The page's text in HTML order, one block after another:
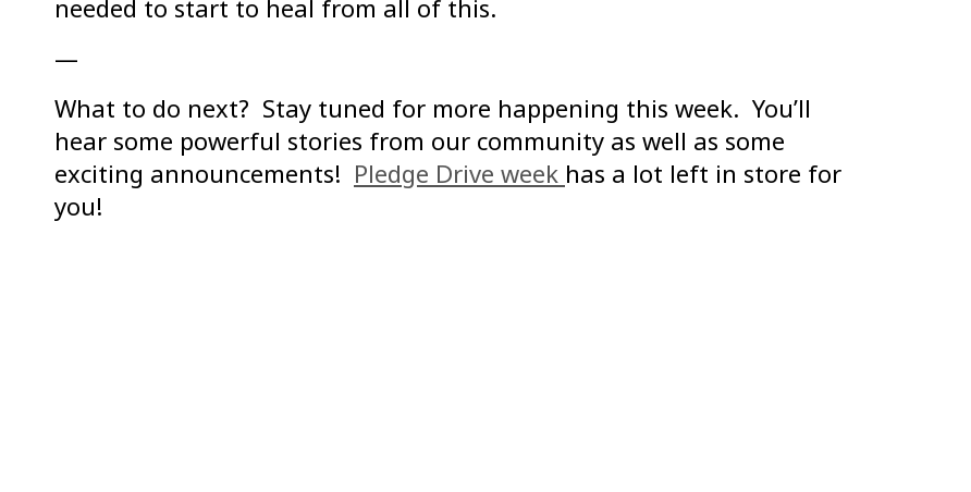
needed to start to heal from all of this.
—
What to do next? Stay tuned for more happening this week. You’ll
hear some powerful stories from our community as well as some
exciting announcements! Pledge Drive week has a lot left in store for
you!